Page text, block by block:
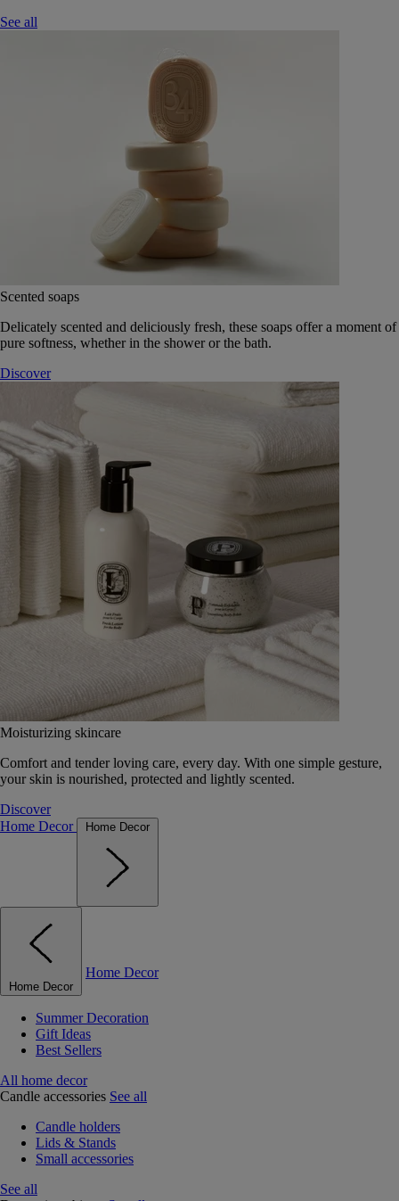
See all
Scented soaps
Delicately scented and deliciously fresh, these soaps offer a moment of
pure softness, whether in the shower or the bath.
Discover
Moisturizing skincare
Comfort and tender loving care, every day. With one simple gesture,
your skin is nourished, protected and lightly scented.
Discover
Home Decor
Home Decor
Home Decor
Home Decor
Summer Decoration
Gift Ideas
Best Sellers
All home decor
Candle accessories See all
Candle holders
Lids & Stands
Small accessories
See all